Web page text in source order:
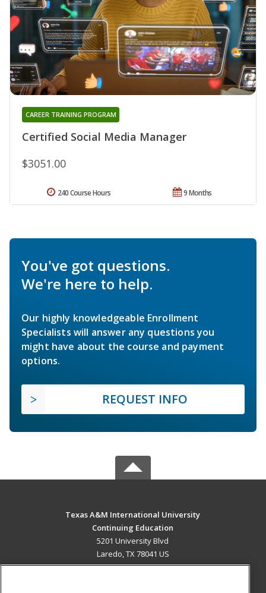
Certified Social Media Manager
CAREER TRAINING PROGRAM
$3051.00
9 Months
240 Course Hours
You've got questions.
We're here to help.
Our highly knowledgeable Enrollment
Specialists will answer any questions you
might have about the course and payment
options.
REQUEST INFO
Texas A&M International University
Continuing Education
5201 University Blvd
Laredo, TX 78041 US